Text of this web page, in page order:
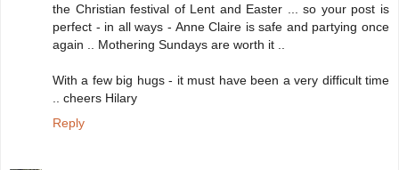
the Christian festival of Lent and Easter ... so your post is
perfect - in all ways - Anne Claire is safe and partying once
again .. Mothering Sundays are worth it ..
With a few big hugs - it must have been a very difficult time
.. cheers Hilary
Reply